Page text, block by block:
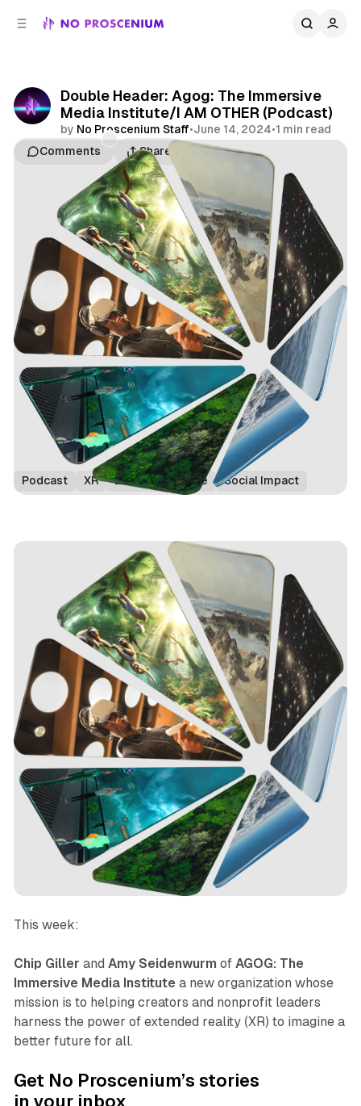
Double Header: Agog: The Immersive
Media Institute/I AM OTHER (Podcast)
by No Proscenium Staff•June 14, 2024•1 min read
Comments
Share
Podcast XR Edinburgh Fringe Social Impact
This week:
Chip Giller and Amy Seidenwurm of AGOG: The
Immersive Media Institute a new organization whose
mission is to helping creators and nonprofit leaders
harness the power of extended reality (XR) to imagine a
better future for all.
Get No Proscenium’s stories
in your inbox